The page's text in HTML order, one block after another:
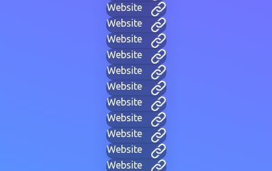
Website
Website
Website
Website
Website
Website
Website
Website
Website
Website
Website